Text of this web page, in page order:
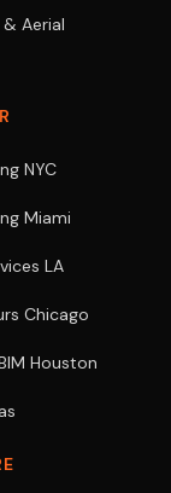
Aerial
NYC
Miami
LA
Chicago
Houston